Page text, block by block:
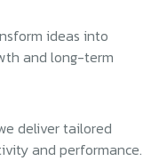
ideas into
and long-term
deliver tailored
and performance.